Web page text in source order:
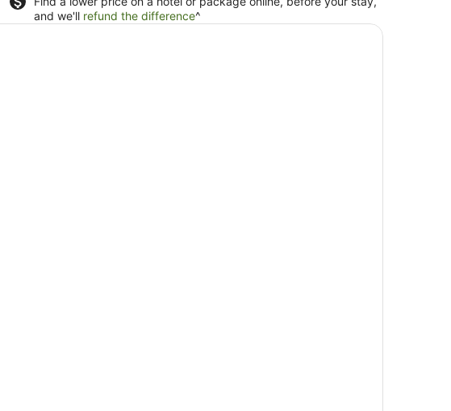
and we'll refund the difference^